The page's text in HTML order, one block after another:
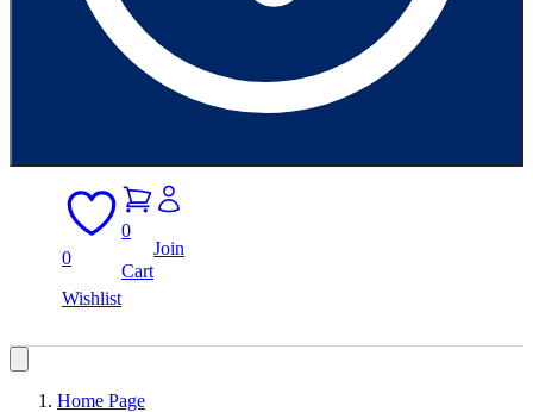
0
Wishlist
0
Cart
Join
Home Page